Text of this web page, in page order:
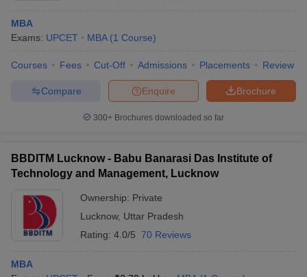
MBA
Exams: UPCET MBA (1 Course)
Courses Fees Cut-Off Admissions Placements Review
Brochure
Enquire
Compare
300+ Brochures downloaded so far
BBDITM Lucknow - Babu Banarasi Das Institute of
Technology and Management, Lucknow
Ownership: Private
Lucknow, Uttar Pradesh
Rating: 4.0/5 70 Reviews
MBA